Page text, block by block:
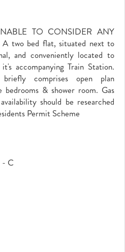
TO CONSIDER ANY
A two bed flat, situated next to
and conveniently located to
accompanying Train Station.
comprises open plan
bedrooms & shower room. Gas
should be researched
Permit Scheme
- C